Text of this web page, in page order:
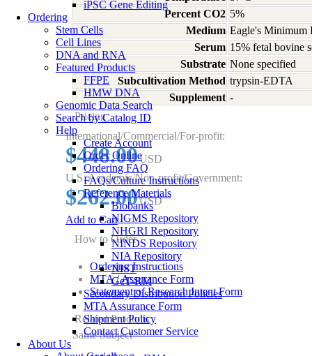
iPSC Gene Editing
Ordering
Stem Cells
Cell Lines
DNA and RNA
Featured Products
FFPE
HMW DNA
Genomic Data Search
Search by Catalog ID
Help
Create Account
Order Online
Ordering FAQ
FAQs/Culture Instructions
Reference Materials
Biobanks
NIGMS Repository
NHGRI Repository
NINDS Repository
NIA Repository
NIST
GeT-RM
Secondary Distribution Policies
MTA Assurance Form
Shipment Policy
Contact Customer Service
About Us
Percent CO2 5%
Medium Eagle's Minimum
Serum 15% fetal bovine
Substrate None specified
Subcultivation Method trypsin-EDTA
Supplement -
Pricing
International/Commercial/For-profit:
$448.00USD
U.S. Academic/Non-profit/Government:
$262.00USD
Add to Cart
How to Order
Ordering Instructions
MTA / Assurance Form
Statement of Research Intent Form
Related Products
Same Subject